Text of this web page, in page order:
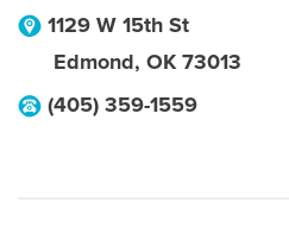
1129 W 15th St
Edmond, OK 73013
(405) 359-1559